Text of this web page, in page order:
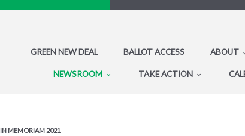
GREEN NEW DEAL BALLOT ACCESS ABOUT
NEWSROOM TAKE ACTION
IN MEMORIAM 2021